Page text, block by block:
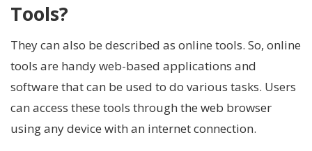
Tools?
They can also be described as online tools. So, online
tools are handy web-based applications and
software that can be used to do various tasks. Users
can access these tools through the web browser
using any device with an internet connection.